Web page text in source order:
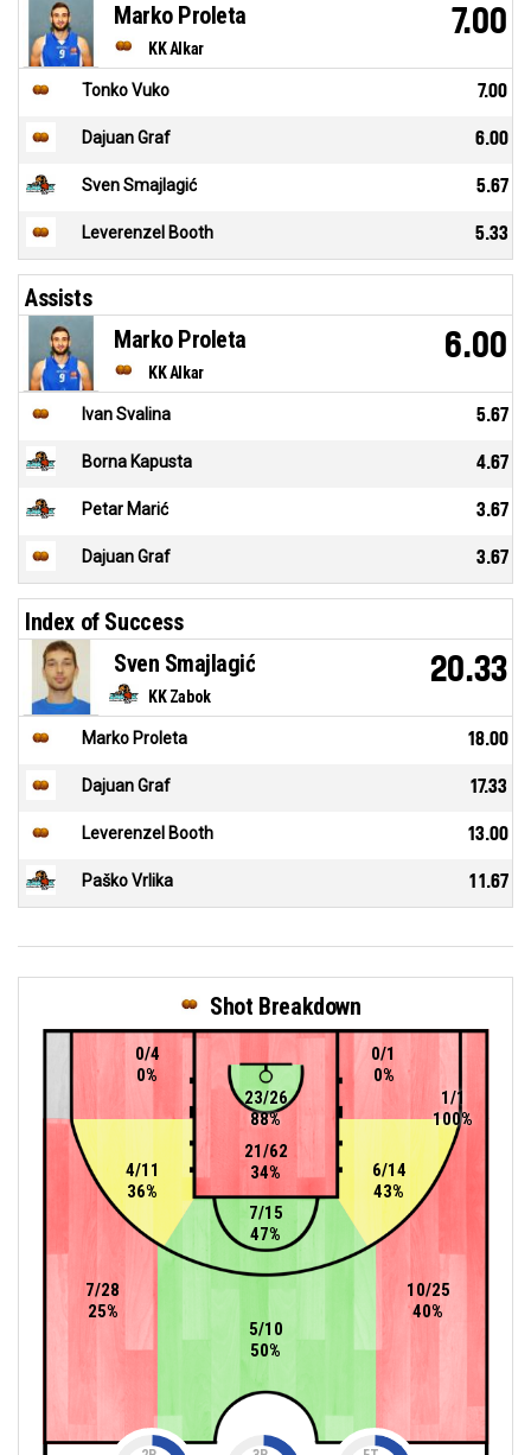
KK Alkar
Marko Proleta 7.00
Tonko Vuko 7.00
Dajuan Graf 6.00
Sven Smajlagić 5.67
Leverenzel Booth 5.33
Assists
KK Alkar
Marko Proleta 6.00
Ivan Svalina 5.67
Borna Kapusta 4.67
Petar Marić 3.67
Dajuan Graf 3.67
Index of Success
KK Zabok
Sven Smajlagić 20.33
Marko Proleta 18.00
Dajuan Graf 17.33
Leverenzel Booth 13.00
Paško Vrlika 11.67
Shot Breakdown
7/15
47%
4/11
36%
0/4
0%
6/14
43%
0/1
0%
21/62
34%
23/26
88%
5/10
50%
7/28
25%
10/25
40%
1/1
100%